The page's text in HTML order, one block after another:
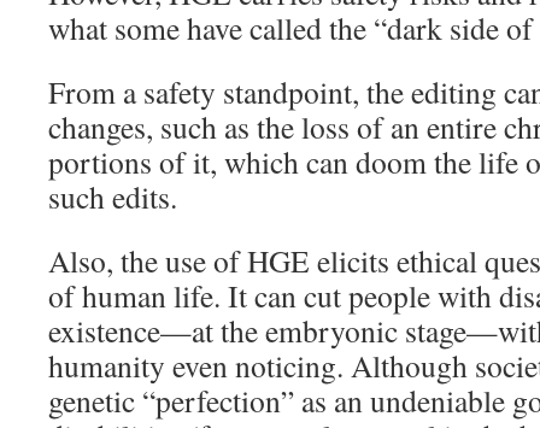
what some have called the “dark side
From a safety standpoint, the editing
changes, such as the loss of an entire
portions of it, which can doom the life
such edits.
Also, the use of HGE elicits ethical
of human life. It can cut people with
existence—at the embryonic
humanity even noticing. Although
genetic “perfection” as an undeniable